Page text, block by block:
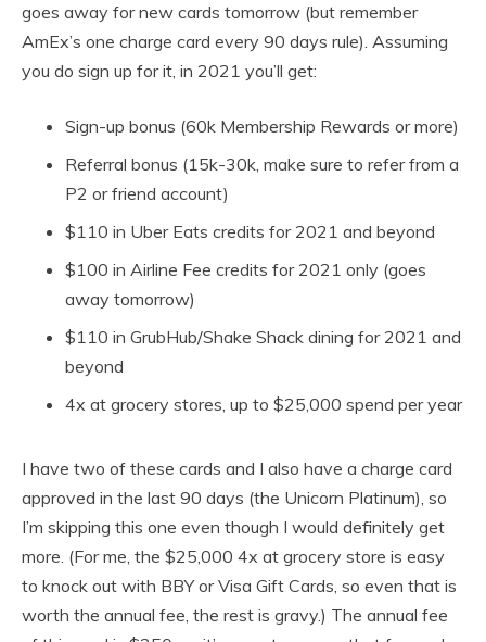
goes away for new cards tomorrow (but remember
AmEx’s one charge card every 90 days rule). Assuming
you do sign up for it, in 2021 you’ll get:
Sign-up bonus (60k Membership Rewards or more)
Referral bonus (15k-30k, make sure to refer from a
P2 or friend account)
$110 in Uber Eats credits for 2021 and beyond
$100 in Airline Fee credits for 2021 only (goes
away tomorrow)
$110 in GrubHub/Shake Shack dining for 2021 and
beyond
4x at grocery stores, up to $25,000 spend per year
I have two of these cards and I also have a charge card
approved in the last 90 days (the Unicorn Platinum), so
I’m skipping this one even though I would definitely get
more. (For me, the $25,000 4x at grocery store is easy
to knock out with BBY or Visa Gift Cards, so even that is
worth the annual fee, the rest is gravy.) The annual fee